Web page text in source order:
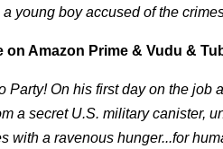
young boy accused of the
on Amazon Prime & Vudu &
Party! On his first day on the
a secret U.S. military canister,
with a ravenous hunger...for